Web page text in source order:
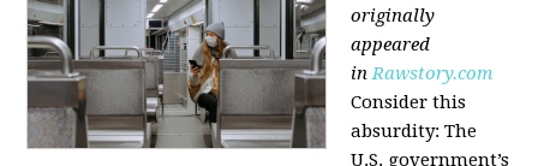
originally
appeared
inRawstory.com
Consider this
absurdity: The
U.S. government’s